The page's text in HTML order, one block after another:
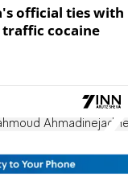
official ties with
cocaine
Ahmadinejad